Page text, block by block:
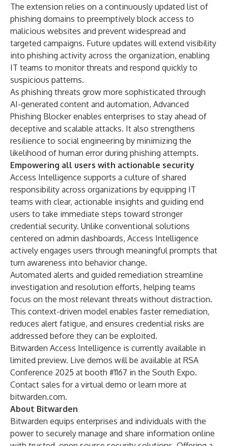
The extension relies on a continuously updated list of
phishing domains to preemptively block access to
malicious websites and prevent widespread and
targeted campaigns. Future updates will extend visibility
into phishing activity across the organization, enabling
IT teams to monitor threats and respond quickly to
suspicious patterns.
As phishing threats grow more sophisticated through
AI-generated content and automation, Advanced
Phishing Blocker enables enterprises to stay ahead of
deceptive and scalable attacks. It also strengthens
resilience to social engineering by minimizing the
likelihood of human error during phishing attempts.
Empowering all users with actionable security
Access Intelligence supports a culture of shared
responsibility across organizations by equipping IT
teams with clear, actionable insights and guiding end
users to take immediate steps toward stronger
credential security. Unlike conventional solutions
centered on admin dashboards, Access Intelligence
actively engages users through meaningful prompts that
turn awareness into behavior change.
Automated alerts and guided remediation streamline
investigation and resolution efforts, helping teams
focus on the most relevant threats without distraction.
This context-driven model enables faster remediation,
reduces alert fatigue, and ensures credential risks are
addressed before they can be exploited.
Bitwarden Access Intelligence is currently available in
limited preview. Live demos will be available at RSA
Conference 2025 at booth #1167 in the South Expo.
Contact sales for a virtual demo or learn more at
bitwarden.com.
About Bitwarden
Bitwarden equips enterprises and individuals with the
power to securely manage and share information online